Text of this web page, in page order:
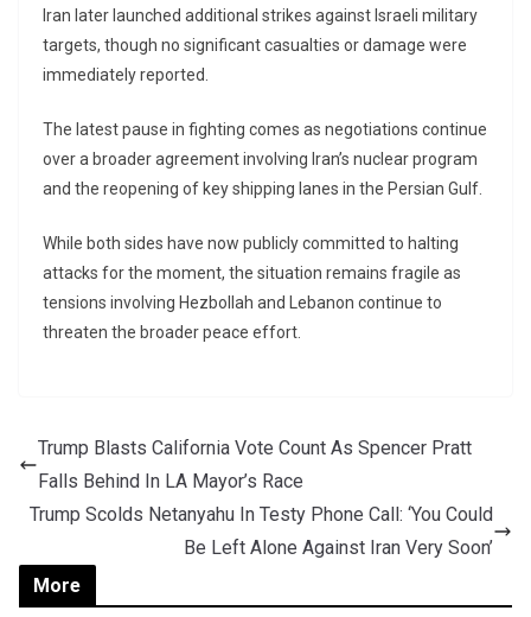
Iran later launched additional strikes against Israeli military
targets, though no significant casualties or damage were
immediately reported.
The latest pause in fighting comes as negotiations continue
over a broader agreement involving Iran’s nuclear program
and the reopening of key shipping lanes in the Persian Gulf.
While both sides have now publicly committed to halting
attacks for the moment, the situation remains fragile as
tensions involving Hezbollah and Lebanon continue to
threaten the broader peace effort.
Trump Blasts California Vote Count As Spencer Pratt
Falls Behind In LA Mayor’s Race
Trump Scolds Netanyahu In Testy Phone Call: ‘You Could
Be Left Alone Against Iran Very Soon’
More